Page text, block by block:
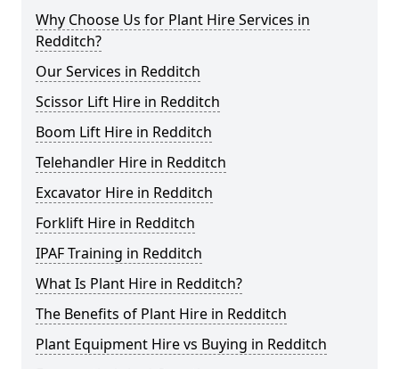
Why Choose Us for Plant Hire Services in
Redditch?
Our Services in Redditch
Scissor Lift Hire in Redditch
Boom Lift Hire in Redditch
Telehandler Hire in Redditch
Excavator Hire in Redditch
Forklift Hire in Redditch
IPAF Training in Redditch
What Is Plant Hire in Redditch?
The Benefits of Plant Hire in Redditch
Plant Equipment Hire vs Buying in Redditch